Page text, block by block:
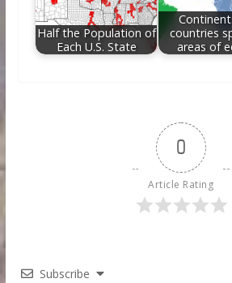
Half the Population of
Each U.S. State
countries
areas of
0
Article Rating
Subscribe